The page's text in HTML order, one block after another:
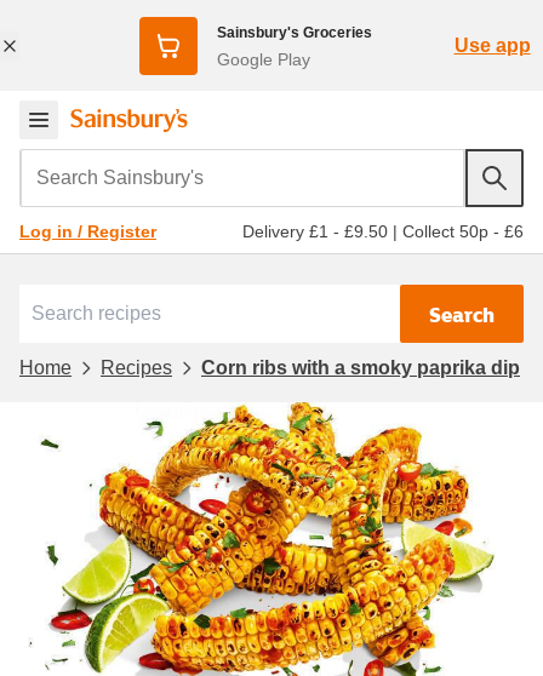
Sainsbury's Groceries
Google Play
Use app
Search Sainsbury's
Log in / Register Delivery £1 - £9.50 | Collect 50p - £6
Search
Home Recipes Corn ribs with a smoky paprika dip